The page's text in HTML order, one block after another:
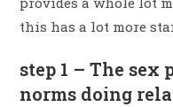
this has a lot more
step 1 – The
norms doing